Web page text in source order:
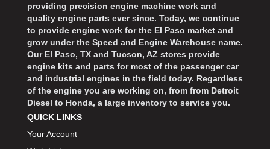
providing precision engine machine work and
quality engine parts ever since. Today, we continue
to provide engine work for the El Paso market and
grow under the Speed and Engine Warehouse name.
Our El Paso, TX and Tucson, AZ stores provide
engine kits and parts for most of the passenger car
and industrial engines in the field today. Regardless
of the engine you are working on, from from Detroit
Diesel to Honda, a large inventory to service you.
QUICK LINKS
Your Account